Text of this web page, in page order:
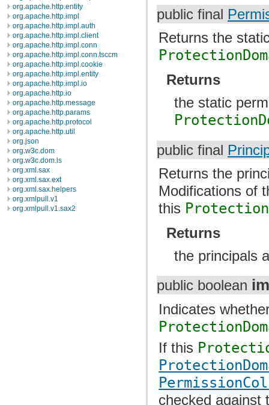
org.apache.http.entity
org.apache.http.impl
org.apache.http.impl.auth
org.apache.http.impl.client
org.apache.http.impl.conn
org.apache.http.impl.conn.tsccm
org.apache.http.impl.cookie
org.apache.http.impl.entity
org.apache.http.impl.io
org.apache.http.io
org.apache.http.message
org.apache.http.params
org.apache.http.protocol
org.apache.http.util
org.json
org.w3c.dom
org.w3c.dom.ls
org.xml.sax
org.xml.sax.ext
org.xml.sax.helpers
org.xmlpull.v1
org.xmlpull.v1.sax2
public final
Returns the
Returns
the static
public final
Returns the
Modifications of
this
Returns
the principals
public boolean
Indicates
If this
checked against